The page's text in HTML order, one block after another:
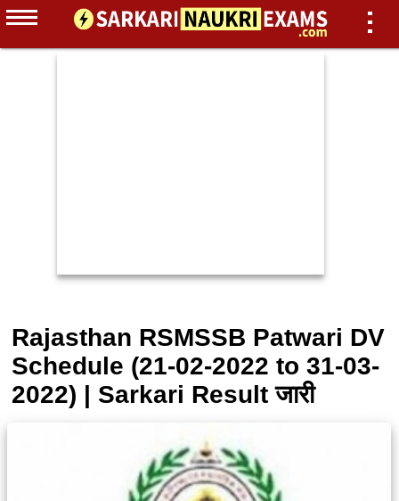
Rajasthan RSMSSB Patwari DV
Schedule (21-02-2022 to 31-03-
2022) | Sarkari Result जारी